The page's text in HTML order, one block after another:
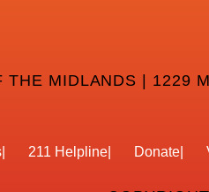
THE MIDLANDS | 1229
211 Helpline Donate